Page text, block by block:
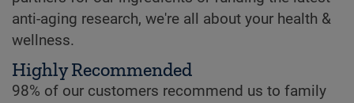
anti-aging research, we're all about your health &
wellness.
Highly Recommended
98% of our customers recommend us to family